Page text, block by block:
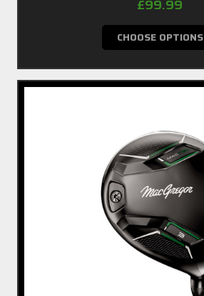
£99.99
CHOOSE OPTIONS